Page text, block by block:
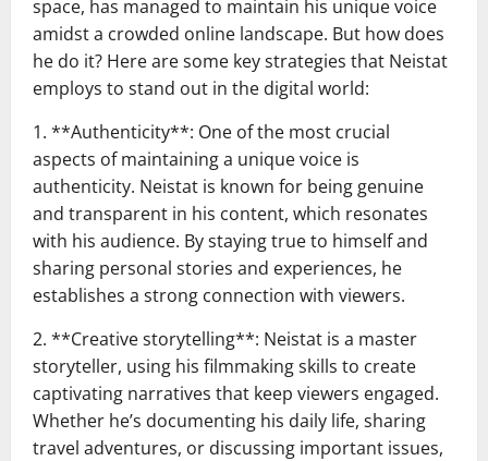
space, has managed to maintain his unique voice
amidst a crowded online landscape. But how does
he do it? Here are some key strategies that Neistat
employs to stand out in the digital world:
1. **Authenticity**: One of the most crucial
aspects of maintaining a unique voice is
authenticity. Neistat is known for being genuine
and transparent in his content, which resonates
with his audience. By staying true to himself and
sharing personal stories and experiences, he
establishes a strong connection with viewers.
2. **Creative storytelling**: Neistat is a master
storyteller, using his filmmaking skills to create
captivating narratives that keep viewers engaged.
Whether he’s documenting his daily life, sharing
travel adventures, or discussing important issues,